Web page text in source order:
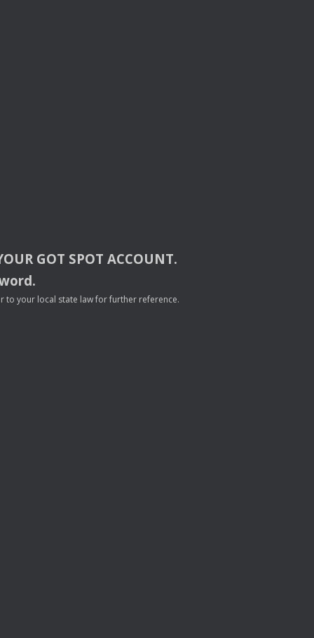
GOT SPOT ACCOUNT.
to your local state law for further reference.